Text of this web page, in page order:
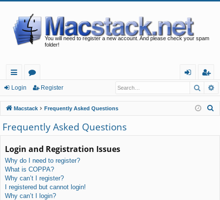
You will need to register a new account. And please check your spam
folder!
ui
ck
lin
ks
or
u
m
s
in
eg
ist
er
Login Register
Macstack Frequently Asked Questions
Frequently Asked Questions
Login and Registration Issues
Why do I need to register?
What is COPPA?
Why can’t I register?
I registered but cannot login!
Why can’t I login?